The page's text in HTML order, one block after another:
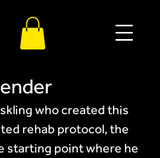
who created this
rehab protocol, the
starting point where he